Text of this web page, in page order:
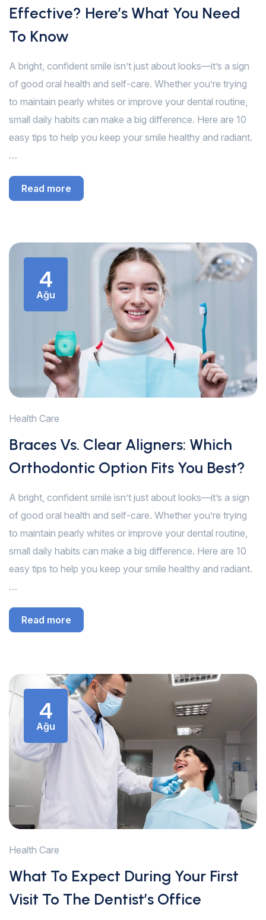
Effective? Here’s What You Need
To Know
A bright, confident smile isn’t just about looks—it’s a sign
of good oral health and self-care. Whether you’re trying
to maintain pearly whites or improve your dental routine,
small daily habits can make a big difference. Here are 10
easy tips to help you keep your smile healthy and radiant.
…
Read more
4
Ağu
Health Care
Braces Vs. Clear Aligners: Which
Orthodontic Option Fits You Best?
A bright, confident smile isn’t just about looks—it’s a sign
of good oral health and self-care. Whether you’re trying
to maintain pearly whites or improve your dental routine,
small daily habits can make a big difference. Here are 10
easy tips to help you keep your smile healthy and radiant.
…
Read more
4
Ağu
Health Care
What To Expect During Your First
Visit To The Dentist’s Office